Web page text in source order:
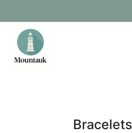
to
content